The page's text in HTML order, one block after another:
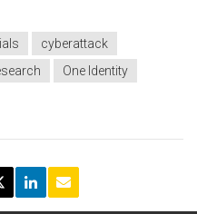
cyberattack
One Identity